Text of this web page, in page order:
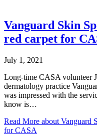
Vanguard Skin
red carpet for
July 1, 2021
Long-time CASA volunteer
dermatology practice
was impressed with the
know is…
Read More about Vanguard
for CASA